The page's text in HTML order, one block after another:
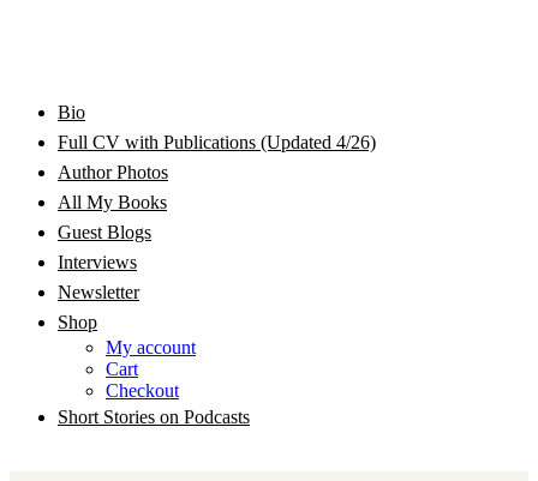
Rhonda Jackson Garcia Writing as RJ Joseph and
Rhonda Jackson Joseph
Bram Stoker Award Nominated Academic and Creative
Writer/Professor/Speaker
Bio
Full CV with Publications (Updated 4/26)
Author Photos
All My Books
Guest Blogs
Interviews
Newsletter
Shop
My account
Cart
Checkout
Short Stories on Podcasts